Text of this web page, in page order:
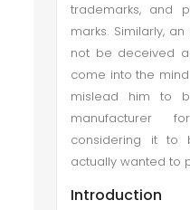
trademarks, and
marks. Similarly,
not be deceived
come into the
mislead him to
manufacturer
considering it to
actually wanted to
Introduction